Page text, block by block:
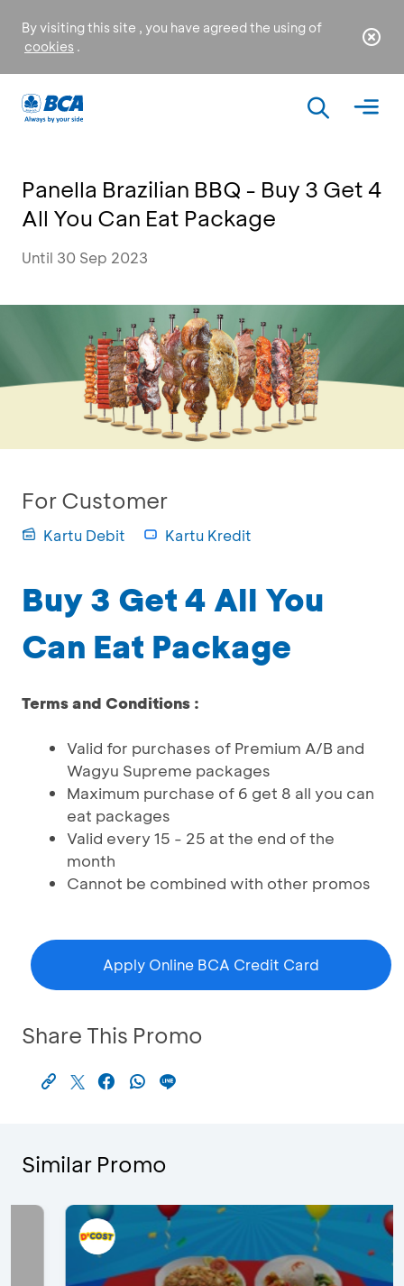
By visiting this site , you have agreed the using of
cookies .
Panella Brazilian BBQ - Buy 3 Get 4
All You Can Eat Package
Until 30 Sep 2023
For Customer
Kartu Debit Kartu Kredit
Buy 3 Get 4 All You
Can Eat Package
Terms and Conditions :
Valid for purchases of Premium A/B and
Wagyu Supreme packages
Maximum purchase of 6 get 8 all you can
eat packages
Valid every 15 - 25 at the end of the
month
Cannot be combined with other promos
Apply Online BCA Credit Card
Share This Promo
Similar Promo